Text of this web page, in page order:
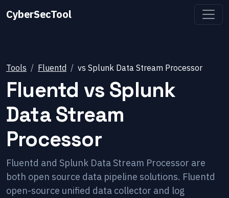
CyberSecTool
Tools Fluentd vs Splunk Data Stream Processor
Fluentd vs Splunk
Data Stream
Processor
Fluentd and Splunk Data Stream Processor are
both open source data pipeline solutions. Fluentd
open-source unified data collector and log